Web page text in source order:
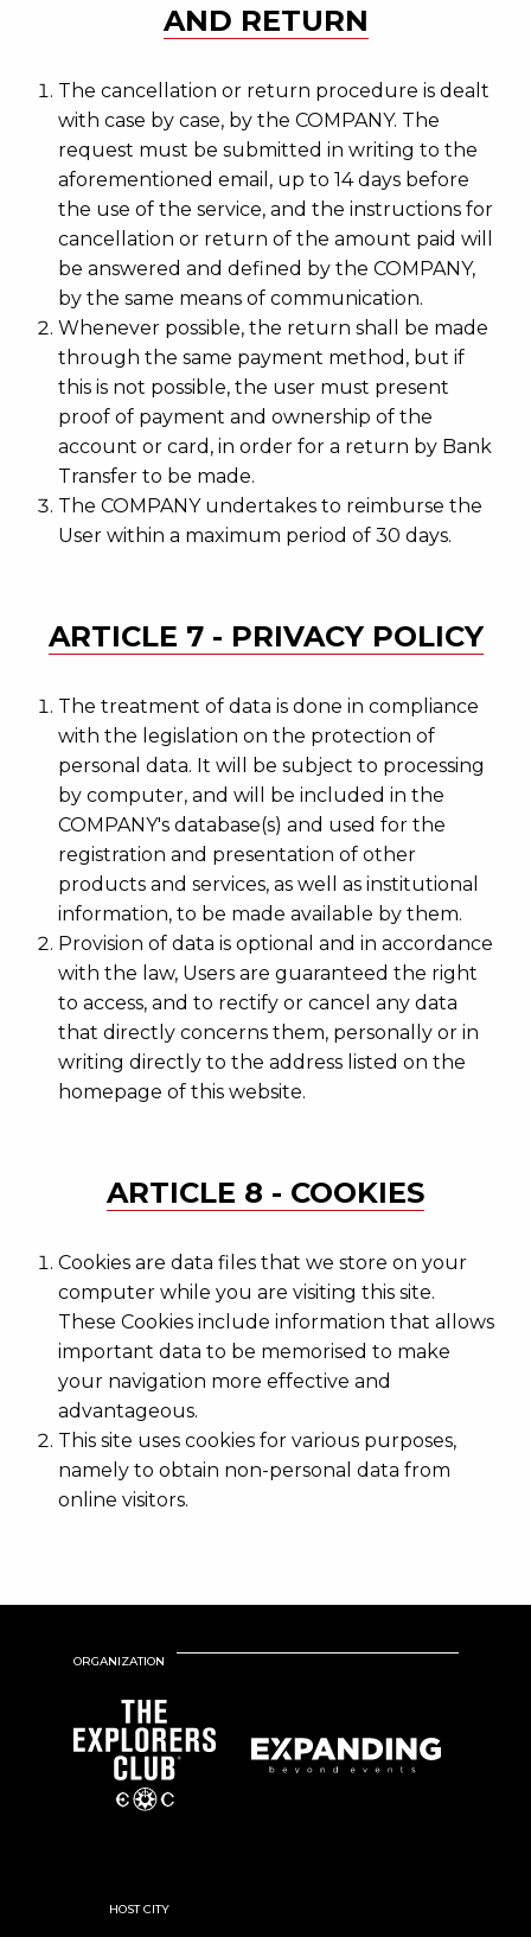
AND RETURN
The cancellation or return procedure is dealt
with case by case, by the COMPANY. The
request must be submitted in writing to the
aforementioned email, up to 14 days before
the use of the service, and the instructions for
cancellation or return of the amount paid will
be answered and defined by the COMPANY,
by the same means of communication.
Whenever possible, the return shall be made
through the same payment method, but if
this is not possible, the user must present
proof of payment and ownership of the
account or card, in order for a return by Bank
Transfer to be made.
The COMPANY undertakes to reimburse the
User within a maximum period of 30 days.
ARTICLE 7 - PRIVACY POLICY
The treatment of data is done in compliance
with the legislation on the protection of
personal data. It will be subject to processing
by computer, and will be included in the
COMPANY's database(s) and used for the
registration and presentation of other
products and services, as well as institutional
information, to be made available by them.
Provision of data is optional and in accordance
with the law, Users are guaranteed the right
to access, and to rectify or cancel any data
that directly concerns them, personally or in
writing directly to the address listed on the
homepage of this website.
ARTICLE 8 - COOKIES
Cookies are data files that we store on your
computer while you are visiting this site.
These Cookies include information that allows
important data to be memorised to make
your navigation more effective and
advantageous.
This site uses cookies for various purposes,
namely to obtain non-personal data from
online visitors.
ORGANIZATION
HOST CITY